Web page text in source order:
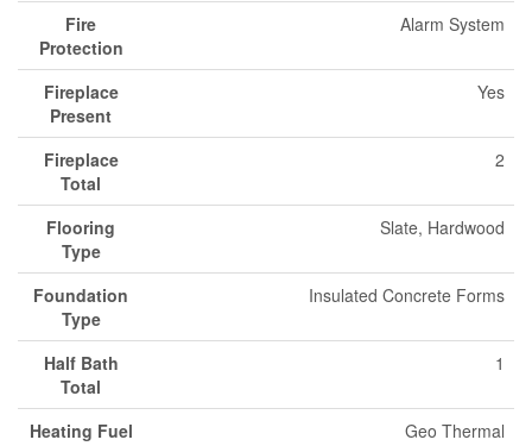
Fire
Protection
Alarm System
Fireplace
Present
Yes
Fireplace
Total
2
Flooring
Type
Slate, Hardwood
Foundation
Type
Insulated Concrete Forms
Half Bath
Total
1
Heating Fuel
Geo Thermal